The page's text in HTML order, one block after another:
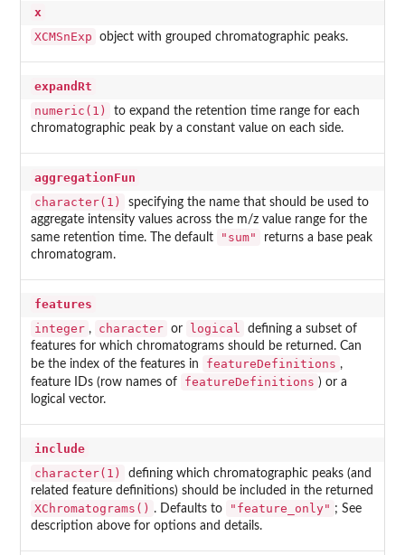
x
XCMSnExp
object with grouped chromatographic peaks.
expandRt
numeric(1)
to expand the retention time range for each
chromatographic peak by a constant value on each side.
aggregationFun
character(1)
specifying the name that should be used to
aggregate intensity values across the m/z value range for the
same retention time. The default
"sum"
returns a base peak
chromatogram.
features
integer , character or logical
defining a subset of
features for which chromatograms should be returned. Can
be the index of the features in
featureDefinitions ,
feature IDs (row names of
featureDefinitions ) or a
logical vector.
include
character(1)
defining which chromatographic peaks (and
related feature definitions) should be included in the returned
XChromatograms() . Defaults to "feature_only" ; See
description above for options and details.